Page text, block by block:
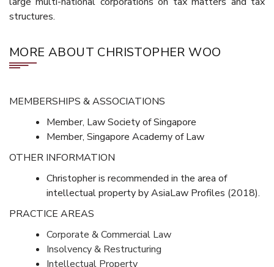
structures.
MORE ABOUT CHRISTOPHER WOO
MEMBERSHIPS & ASSOCIATIONS
Member, Law Society of Singapore
Member, Singapore Academy of Law
OTHER INFORMATION
Christopher is recommended in the area of
intellectual property by AsiaLaw Profiles (2018).
PRACTICE AREAS
Corporate & Commercial Law
Insolvency & Restructuring
Intellectual Property